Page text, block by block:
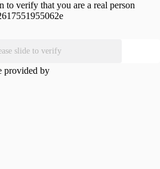
to verify that you are a real person
slide to verify
provided by